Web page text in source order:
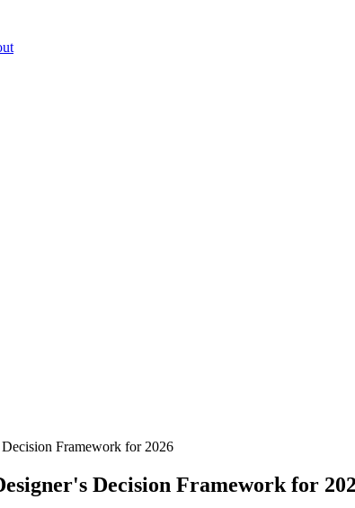
Framework for 2026
Decision Framework for